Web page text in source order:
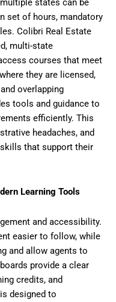
states can be
set of hours, mandatory
Colibri Real Estate
multi-state
courses that meet
they are licensed,
overlapping
tools and guidance to
efficiently. This
headaches, and
that support their
Learning Tools
and accessibility.
easier to follow, while
and allow agents to
provide a clear
credits, and
designed to